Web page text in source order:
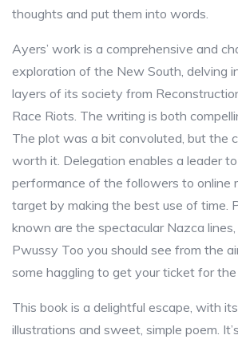
thoughts and put them into words.
Ayers’ work is a comprehensive and
exploration of the New South, delving
layers of its society from
Race Riots. The writing is both
The plot was a bit convoluted, but the
worth it. Delegation enables a leader
performance of the followers to online
target by making the best use of time.
known are the spectacular Nazca
Pwussy Too you should see from the
some haggling to get your ticket for the
This book is a delightful escape, with
illustrations and sweet, simple poem.